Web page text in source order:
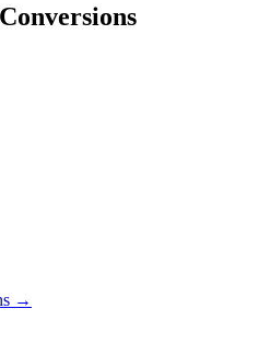
Conversions
→